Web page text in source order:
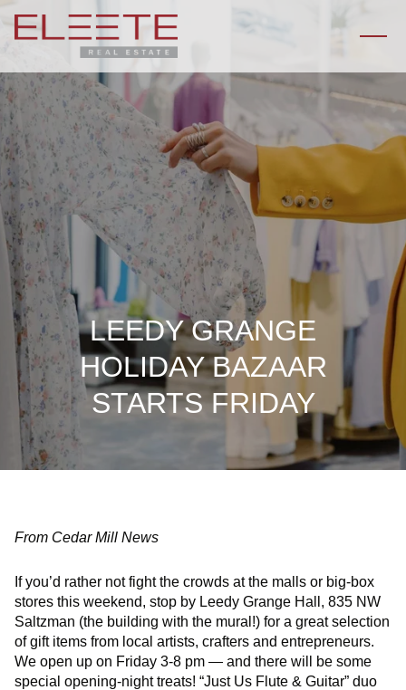
LEEDY GRANGE
HOLIDAY BAZAAR
STARTS FRIDAY
From Cedar Mill News
If you’d rather not fight the crowds at the malls or big-box
stores this weekend, stop by Leedy Grange Hall, 835 NW
Saltzman (the building with the mural!) for a great selection
of gift items from local artists, crafters and entrepreneurs.
We open up on Friday 3-8 pm — and there will be some
special opening-night treats! “Just Us Flute & Guitar” duo